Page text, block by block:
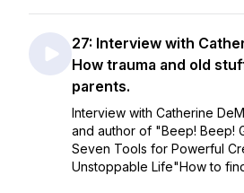
27: Interview with
How trauma and old
parents.
Interview with Catherine
and author of "Beep! Beep!
Seven Tools for Powerful
Unstoppable Life"How to